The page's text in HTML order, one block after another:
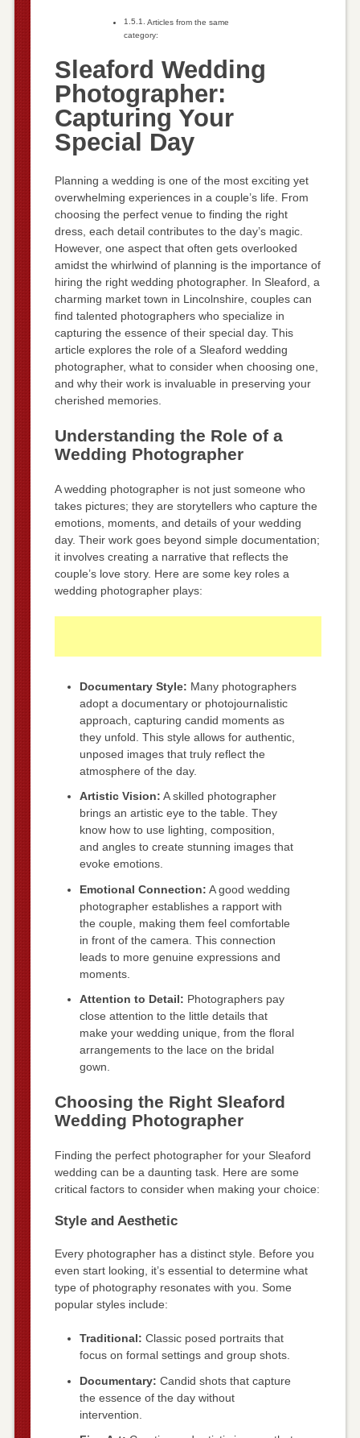
Articles from the same
category:
Sleaford Wedding
Photographer:
Capturing Your
Special Day
Planning a wedding is one of the most exciting yet
overwhelming experiences in a couple’s life. From
choosing the perfect venue to finding the right
dress, each detail contributes to the day’s magic.
However, one aspect that often gets overlooked
amidst the whirlwind of planning is the importance of
hiring the right wedding photographer. In Sleaford, a
charming market town in Lincolnshire, couples can
find talented photographers who specialize in
capturing the essence of their special day. This
article explores the role of a Sleaford wedding
photographer, what to consider when choosing one,
and why their work is invaluable in preserving your
cherished memories.
Understanding the Role of a
Wedding Photographer
A wedding photographer is not just someone who
takes pictures; they are storytellers who capture the
emotions, moments, and details of your wedding
day. Their work goes beyond simple documentation;
it involves creating a narrative that reflects the
couple’s love story. Here are some key roles a
wedding photographer plays:
Documentary Style: Many photographers
adopt a documentary or photojournalistic
approach, capturing candid moments as
they unfold. This style allows for authentic,
unposed images that truly reflect the
atmosphere of the day.
Artistic Vision: A skilled photographer
brings an artistic eye to the table. They
know how to use lighting, composition,
and angles to create stunning images that
evoke emotions.
Emotional Connection: A good wedding
photographer establishes a rapport with
the couple, making them feel comfortable
in front of the camera. This connection
leads to more genuine expressions and
moments.
Attention to Detail: Photographers pay
close attention to the little details that
make your wedding unique, from the floral
arrangements to the lace on the bridal
gown.
Choosing the Right Sleaford
Wedding Photographer
Finding the perfect photographer for your Sleaford
wedding can be a daunting task. Here are some
critical factors to consider when making your choice:
Style and Aesthetic
Every photographer has a distinct style. Before you
even start looking, it’s essential to determine what
type of photography resonates with you. Some
popular styles include:
Traditional: Classic posed portraits that
focus on formal settings and group shots.
Documentary: Candid shots that capture
the essence of the day without
intervention.